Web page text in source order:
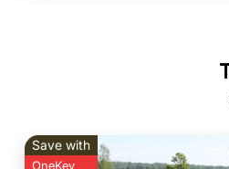
Save with
OneKey